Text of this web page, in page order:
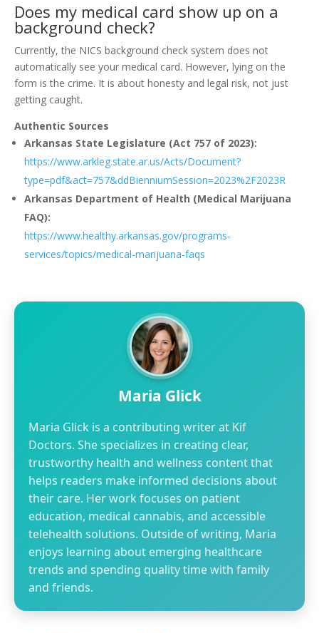
Does my medical card show up on a
background check?
Currently, the NICS background check system does not
automatically see your medical card. However, lying on the
form is the crime. It is about honesty and legal risk, not just
getting caught.
Authentic Sources
Arkansas State Legislature (Act 757 of 2023):
https://www.arkleg.state.ar.us/Acts/Document?
type=pdf&act=757&ddBienniumSession=2023%2F2023R
Arkansas Department of Health (Medical Marijuana
FAQ):
https://www.healthy.arkansas.gov/programs-
services/topics/medical-marijuana-faqs
Maria Glick
Maria Glick is a contributing writer at Kif
Doctors. She specializes in creating clear,
trustworthy health and wellness content that
helps readers make informed decisions about
their care. Her work focuses on patient
education, medical cannabis, and accessible
telehealth solutions. Outside of writing, Maria
enjoys learning about emerging healthcare
trends and spending quality time with family
and friends.